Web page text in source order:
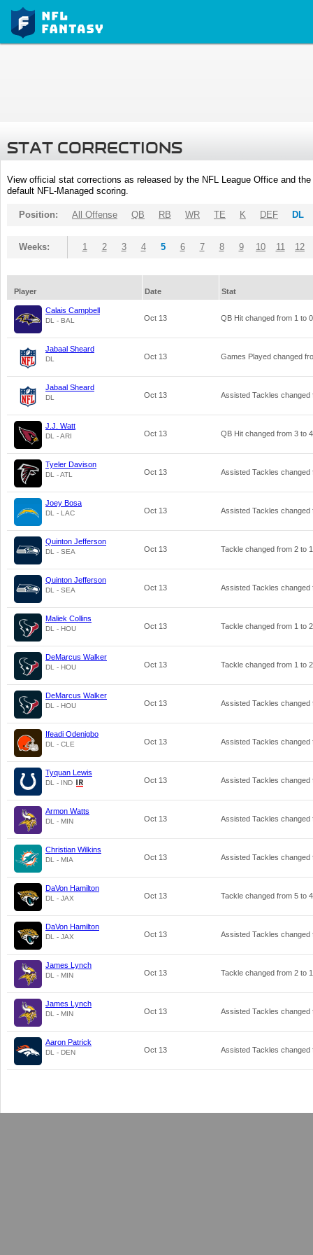
STAT CORRECTIONS
View official stat corrections as released by the NFL League Office and
default NFL-Managed scoring.
Position: All Offense QB RB WR TE K DEF DL
Weeks: 1 2 3 4 5 6 7 8 9 10 11 12
Player Date Stat
Calais Campbell
DL - BAL Oct 13 QB Hit changed from 1 to 0
Jabaal Sheard
DL Oct 13 Games Played changed
Jabaal Sheard
DL Oct 13 Assisted Tackles
J.J. Watt
DL - ARI Oct 13 QB Hit changed from 3 to 4
Tyeler Davison
DL - ATL Oct 13 Assisted Tackles
Joey Bosa
DL - LAC Oct 13 Assisted Tackles
Quinton Jefferson
DL - SEA Oct 13 Tackle changed from 2 to 1
Quinton Jefferson
DL - SEA Oct 13 Assisted Tackles
Maliek Collins
DL - HOU Oct 13 Tackle changed from 1 to 2
DeMarcus Walker
DL - HOU Oct 13 Tackle changed from 1 to 2
DeMarcus Walker
DL - HOU Oct 13 Assisted Tackles
Ifeadi Odenigbo
DL - CLE Oct 13 Assisted Tackles
Tyquan Lewis
DL - IND Oct 13 Assisted Tackles
Armon Watts
DL - MIN Oct 13 Assisted Tackles
Christian Wilkins
DL - MIA Oct 13 Assisted Tackles
DaVon Hamilton
DL - JAX Oct 13 Tackle changed from 5 to 4
DaVon Hamilton
DL - JAX Oct 13 Assisted Tackles
James Lynch
DL - MIN Oct 13 Tackle changed from 2 to 1
James Lynch
DL - MIN Oct 13 Assisted Tackles
Aaron Patrick
DL - DEN Oct 13 Assisted Tackles